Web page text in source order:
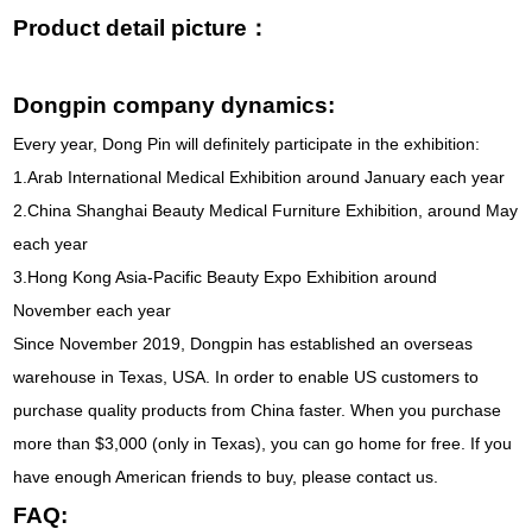
Product detail picture：
Dongpin company dynamics:
Every year, Dong Pin will definitely participate in the exhibition:
1.Arab International Medical Exhibition around January each year
2.China Shanghai Beauty Medical Furniture Exhibition, around May
each year
3.Hong Kong Asia-Pacific Beauty Expo Exhibition around
November each year
Since November 2019, Dongpin has established an overseas
warehouse in Texas, USA. In order to enable US customers to
purchase quality products from China faster. When you purchase
more than $3,000 (only in Texas), you can go home for free. If you
have enough American friends to buy, please contact us.
FAQ: